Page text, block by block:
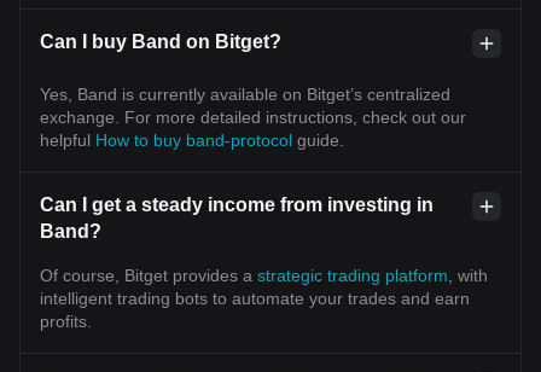
Can I buy Band on Bitget?
Yes, Band is currently available on Bitget’s centralized
exchange. For more detailed instructions, check out our
helpful How to buy band-protocol guide.
Can I get a steady income from investing in
Band?
Of course, Bitget provides a strategic trading platform , with
intelligent trading bots to automate your trades and earn
profits.